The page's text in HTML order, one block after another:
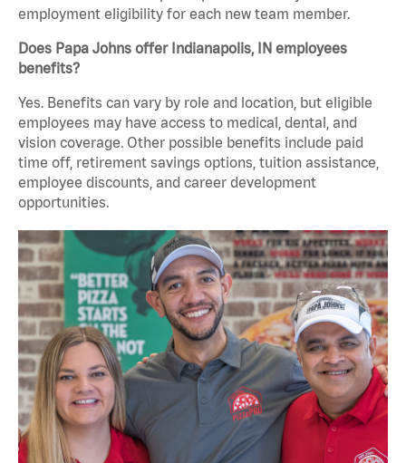
employment eligibility for each new team member.
Does Papa Johns offer Indianapolis, IN employees
benefits?
Yes. Benefits can vary by role and location, but eligible
employees may have access to medical, dental, and
vision coverage. Other possible benefits include paid
time off, retirement savings options, tuition assistance,
employee discounts, and career development
opportunities.